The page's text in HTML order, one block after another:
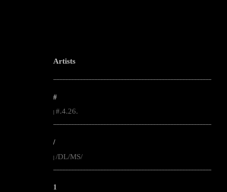
Artists
--------------------------------------------------------------------------------------------------------
#
#.4.26.
--------------------------------------------------------------------------------------------------------
/
| /DL/MS/
--------------------------------------------------------------------------------------------------------
1